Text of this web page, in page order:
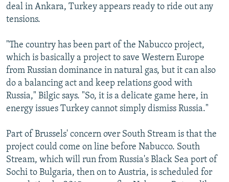
deal in Ankara, Turkey appears ready to ride out any
tensions.
"The country has been part of the Nabucco project,
which is basically a project to save Western Europe
from Russian dominance in natural gas, but it can also
do a balancing act and keep relations good with
Russia," Bilgic says. "So, it is a delicate game here, in
energy issues Turkey cannot simply dismiss Russia."
Part of Brussels' concern over South Stream is that the
project could come on line before Nabucco. South
Stream, which will run from Russia's Black Sea port of
Sochi to Bulgaria, then on to Austria, is scheduled for